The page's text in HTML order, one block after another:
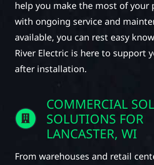
help you make the most of your
with ongoing service and
available, you can rest easy
River Electric is here to support
after installation.
COMMERCIAL
SOLUTIONS FOR
LANCASTER, WI
From warehouses and retail